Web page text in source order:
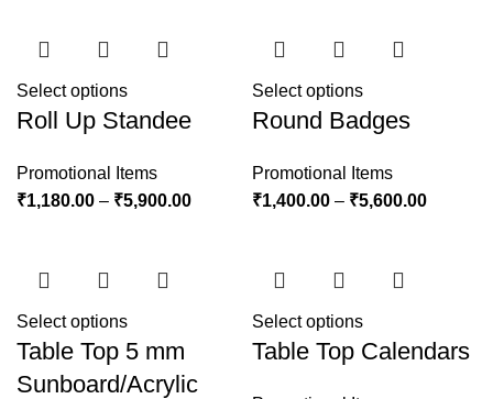
Select options
Roll Up Standee
Promotional Items
₹1,180.00 – ₹5,900.00
Select options
Round Badges
Promotional Items
₹1,400.00 – ₹5,600.00
Select options
Table Top 5 mm
Sunboard/Acrylic
Select options
Table Top Calendars